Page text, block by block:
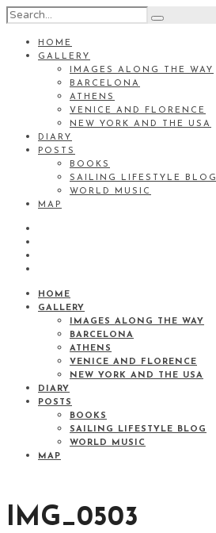
HOME
GALLERY
IMAGES ALONG THE WAY
BARCELONA
ATHENS
VENICE AND FLORENCE
NEW YORK AND THE USA
DIARY
POSTS
BOOKS
SAILING LIFESTYLE BLOG
WORLD MUSIC
MAP
HOME
GALLERY
IMAGES ALONG THE WAY
BARCELONA
ATHENS
VENICE AND FLORENCE
NEW YORK AND THE USA
DIARY
POSTS
BOOKS
SAILING LIFESTYLE BLOG
WORLD MUSIC
MAP
IMG_0503